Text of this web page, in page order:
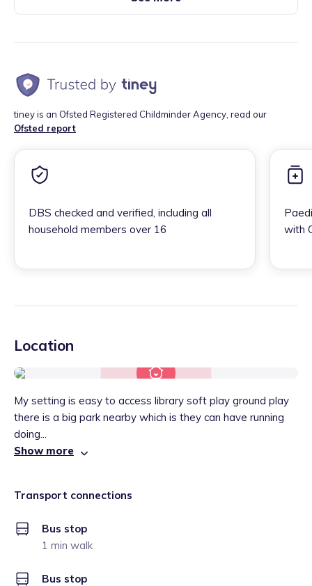
tiney is an Ofsted Registered Childminder Agency, read our
Ofsted report
DBS checked and verified, including all
household members over 16
with
Location
My setting is easy to access library soft play ground play
there is a big park nearby which is they can have running
doing...
Show more
Transport connections
Bus stop
1 min walk
Bus stop